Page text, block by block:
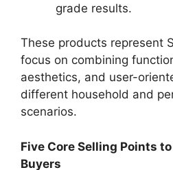
grade results.
These products represent
focus on combining
aesthetics, and user-
different household and
scenarios.
Five Core Selling Points
Buyers